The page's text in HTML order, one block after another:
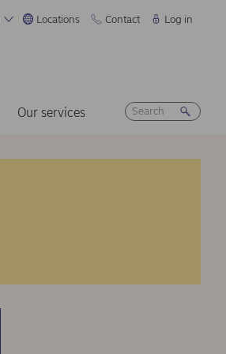
Locations Contact Log in
Our services